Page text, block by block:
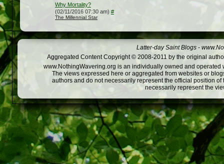
Why Mortality?
(02/11/2016 07:30 am) #
The Millennial Star
Latter-day Saint Blogs -
Aggregated Content Copyright © 2008-2011 by the original
www.NothingWavering.org is an individually owned and
The views expressed here or aggregated from websites or
authors and do not necessarily represent the official position
necessarily represent the